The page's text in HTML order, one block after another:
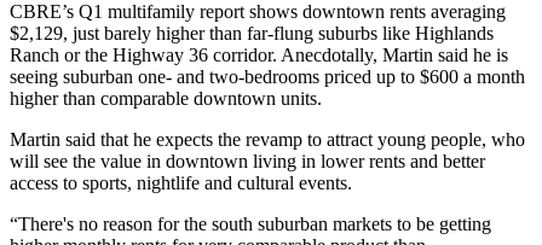
CBRE’s Q1 multifamily report shows downtown rents averaging
$2,129, just barely higher than far-flung suburbs like Highlands
Ranch or the Highway 36 corridor. Anecdotally, Martin said he is
seeing suburban one- and two-bedrooms priced up to $600 a month
higher than comparable downtown units.
Martin said that he expects the revamp to attract young people, who
will see the value in downtown living in lower rents and better
access to sports, nightlife and cultural events.
“There's no reason for the south suburban markets to be getting